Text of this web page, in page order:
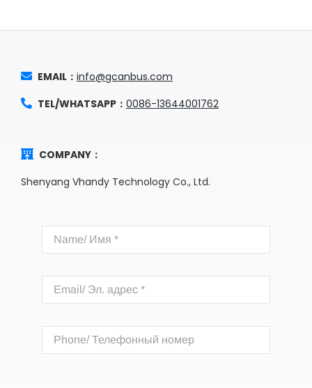
EMAIL： info@gcanbus.com
TEL/WHATSAPP： 0086-13644001762
COMPANY：
Shenyang Vhandy Technology Co., Ltd.